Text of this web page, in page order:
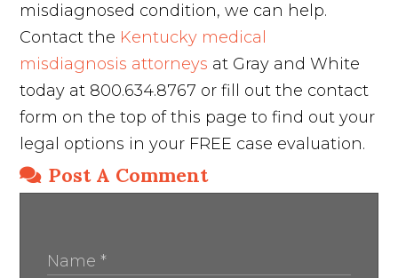
misdiagnosed condition, we can help.
Contact the Kentucky medical
misdiagnosis attorneys at Gray and White
today at 800.634.8767 or fill out the contact
form on the top of this page to find out your
legal options in your FREE case evaluation.
Post A Comment